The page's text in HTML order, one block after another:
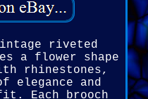
riveted
a flower shape
rhinestones,
elegance and
Each brooch